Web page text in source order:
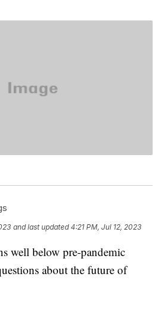
and last updated 4:21 PM, Jul 12, 2023
well below pre-pandemic
about the future of